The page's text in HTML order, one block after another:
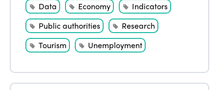
Data
Economy
Indicators
Public authorities
Research
Tourism
Unemployment